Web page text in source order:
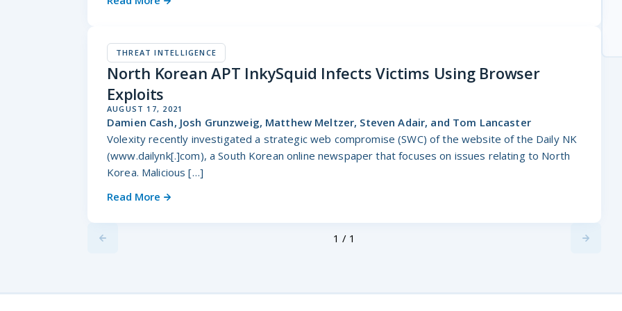
THREAT INTELLIGENCE
North Korean APT InkySquid Infects Victims Using Browser
Exploits
AUGUST 17, 2021
Damien Cash, Josh Grunzweig, Matthew Meltzer, Steven Adair, and Tom Lancaster
Volexity recently investigated a strategic web compromise (SWC) of the website of the Daily NK
(www.dailynk[.]com), a South Korean online newspaper that focuses on issues relating to North
Korea. Malicious […]
Read More
Previus
1 / 1
Next